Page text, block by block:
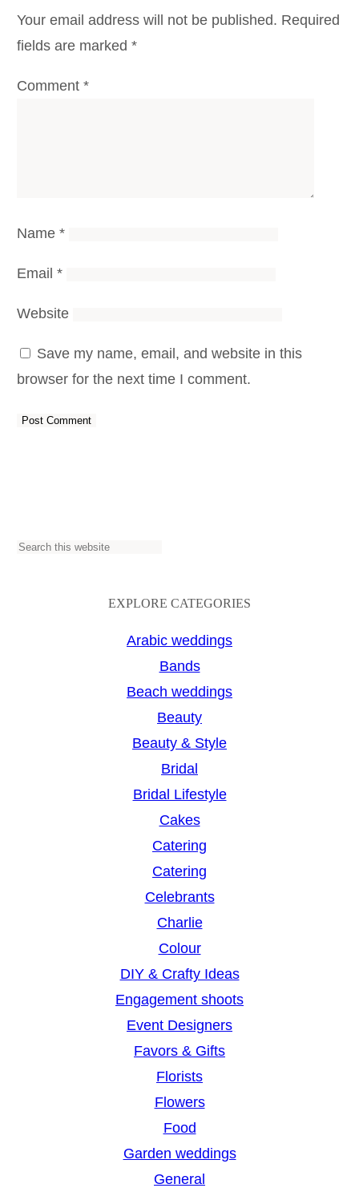
Your email address will not be published. Required
fields are marked *
Comment *
Name *
Email *
Website
Save my name, email, and website in this
browser for the next time I comment.
S
EXPLORE CATEGORIES
Arabic weddings
Bands
Beach weddings
Beauty
Beauty & Style
Bridal
Bridal Lifestyle
Cakes
Catering
Catering
Celebrants
Charlie
Colour
DIY & Crafty Ideas
Engagement shoots
Event Designers
Favors & Gifts
Florists
Flowers
Food
Garden weddings
General